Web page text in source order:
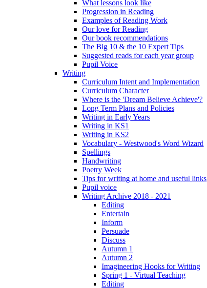
What lessons look like
Progression in Reading
Examples of Reading Work
Our love for Reading
Our book recommendations
The Big 10 & the 10 Expert Tips
Suggested reads for each year group
Pupil Voice
Writing
Curriculum Intent and Implementation
Curriculum Character
Where is the 'Dream Believe Achieve'?
Long Term Plans and Policies
Writing in Early Years
Writing in KS1
Writing in KS2
Vocabulary - Westwood's Word Wizard
Spellings
Handwriting
Poetry Week
Tips for writing at home and useful links
Pupil voice
Writing Archive 2018 - 2021
Editing
Entertain
Inform
Persuade
Discuss
Autumn 1
Autumn 2
Imagineering Hooks for Writing
Spring 1 - Virtual Teaching
Editing